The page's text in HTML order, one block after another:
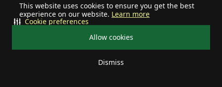
This website uses cookies to ensure you get the best
experience on our website. Learn more
Allow cookies
Dismiss
Cookie preferences